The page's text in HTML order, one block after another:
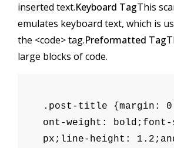
inserted text.Keyboard TagThis
emulates keyboard text, which is
the <code>tag.Preformatted Tag
large blocks of code.
.post-title {margin:
ont-weight:
px;line-height: